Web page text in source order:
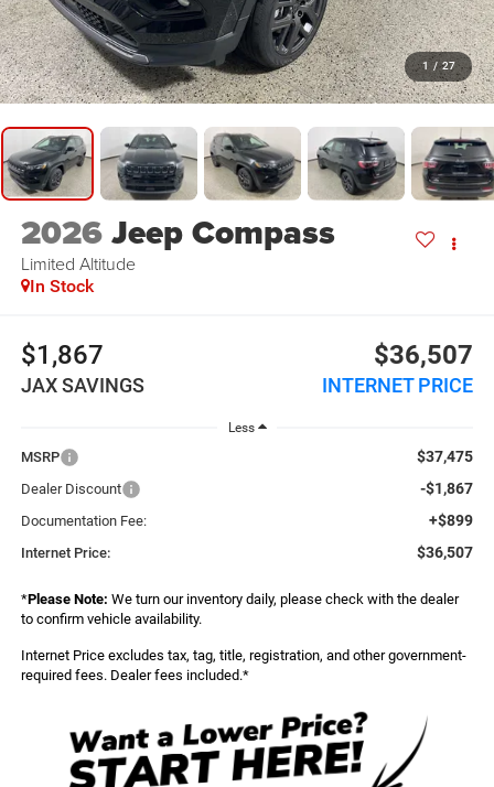
1 / 27
2026Jeep Compass
Limited Altitude
In Stock
$1,867
JAX SAVINGS
$36,507
INTERNET PRICE
Less
MSRP $37,475
Dealer Discount -$1,867
Documentation Fee: +$899
Internet Price: $36,507
*Please Note: We turn our inventory daily, please check with the dealer
to confirm vehicle availability.
Internet Price excludes tax, tag, title, registration, and other government-
required fees. Dealer fees included.*